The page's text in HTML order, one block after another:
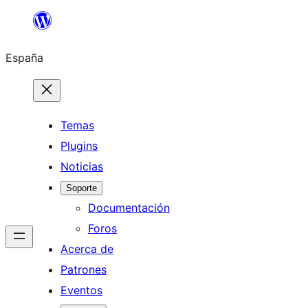
Saltar
contenido
España
Temas
Plugins
Noticias
Soporte
Documentación
Foros
Acerca de
Patrones
Eventos